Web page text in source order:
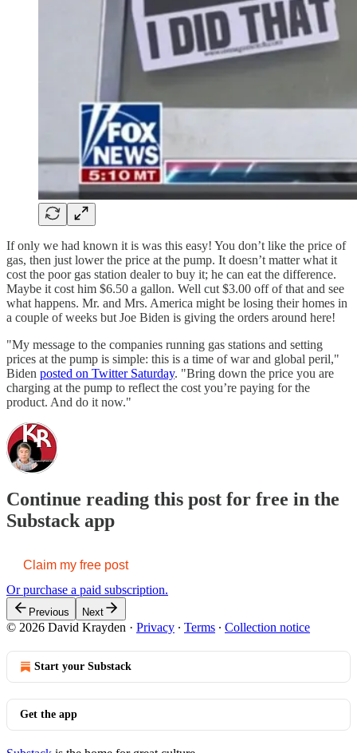
If only we had known it is was this easy! You don’t like the price of
gas, then just lower the price at the pump. It doesn’t matter what it
cost the poor gas station dealer to buy it; he can eat the difference.
Maybe it cost him $6.50 a gallon. Well cut $3.00 off of that and see
what happens. Mr. and Mrs. America might be losing their homes in
a couple of weeks but Joe Biden is giving the orders around here!
"My message to the companies running gas stations and setting
prices at the pump is simple: this is a time of war and global peril,"
Biden posted on Twitter Saturday. "Bring down the price you are
charging at the pump to reflect the cost you’re paying for the
product. And do it now."
Continue reading this post for free in the
Substack app
Claim my free post
Or purchase a paid subscription.
Previous Next
© 2026 David Krayden · Privacy ∙ Terms ∙ Collection notice
Start your Substack
Get the app